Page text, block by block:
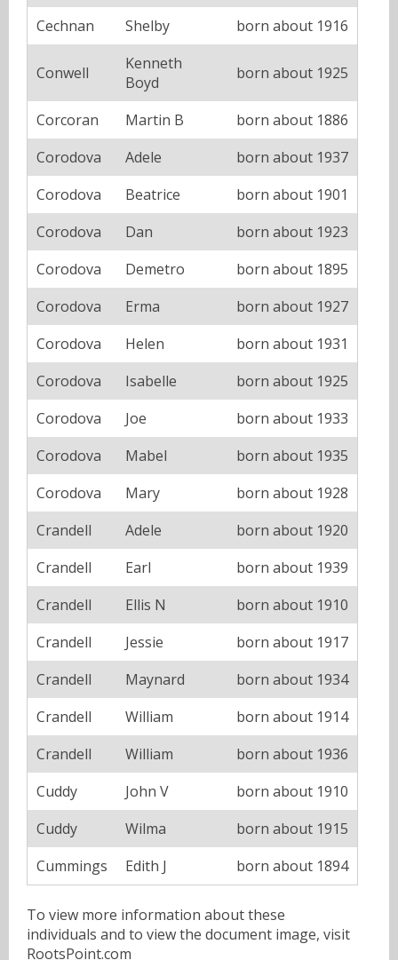
Cechnan
Shelby born about 1916
Conwell
Kenneth
Boyd
born about 1925
Corcoran Martin B
born about 1886
Corodova
Adele
born about 1937
Corodova
Beatrice
born about 1901
Corodova
Dan
born about 1923
Corodova
Demetro
born about 1895
Corodova
Erma
born about 1927
Corodova
Helen
born about 1931
Corodova
Isabelle
born about 1925
Corodova
Joe
born about 1933
Corodova
Mabel
born about 1935
Corodova
Mary
born about 1928
Crandell
Adele
born about 1920
Crandell
Earl
born about 1939
Crandell
Ellis N
born about 1910
Crandell
Jessie
born about 1917
Crandell
Maynard
born about 1934
Crandell
William
born about 1914
Crandell
William
born about 1936
Cuddy
John V
born about 1910
Cuddy
Wilma
born about 1915
Cummings
Edith J born about 1894
To view more information about these
individuals and to view the document image, visit
RootsPoint.com